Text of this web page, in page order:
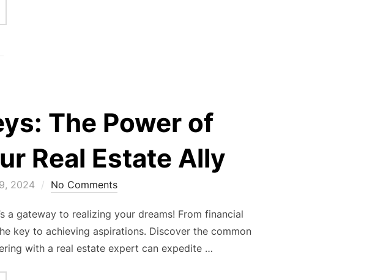
The Power of
Real Estate Ally
2024 No Comments
a gateway to realizing your dreams! From financial
key to achieving aspirations. Discover the common
with a real estate expert can expedite …